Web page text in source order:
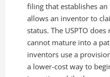
filing that establishes
allows an inventor to
status. The USPTO
cannot mature into a
inventors use a
a lower-cost way to